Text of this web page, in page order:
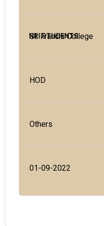
St. Francis College
HOD
Others
01-09-2022